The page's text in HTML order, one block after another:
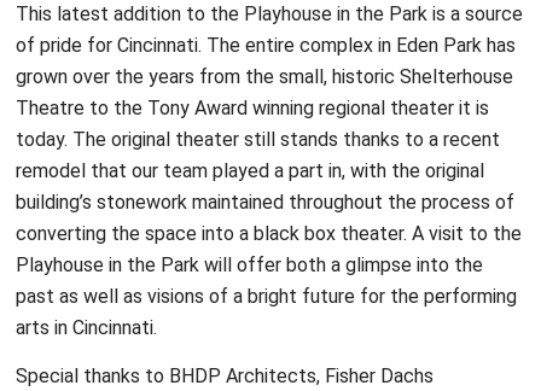
This latest addition to the Playhouse in the Park is a source
of pride for Cincinnati. The entire complex in Eden Park has
grown over the years from the small, historic Shelterhouse
Theatre to the Tony Award winning regional theater it is
today. The original theater still stands thanks to a recent
remodel that our team played a part in, with the original
building’s stonework maintained throughout the process of
converting the space into a black box theater. A visit to the
Playhouse in the Park will offer both a glimpse into the
past as well as visions of a bright future for the performing
arts in Cincinnati.
Special thanks to BHDP Architects, Fisher Dachs